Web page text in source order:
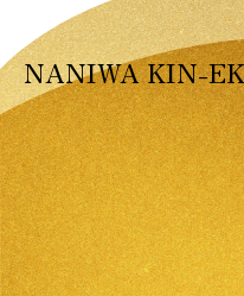
NANIWA KIN-